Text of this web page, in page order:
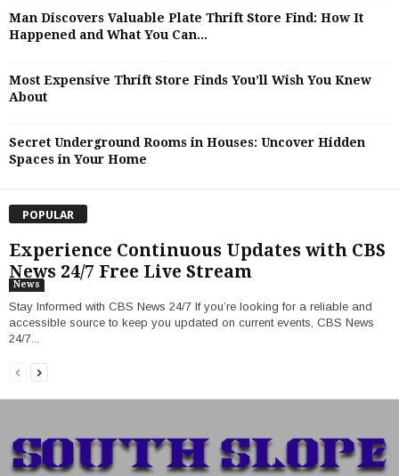
Man Discovers Valuable Plate Thrift Store Find: How It
Happened and What You Can...
Most Expensive Thrift Store Finds You’ll Wish You Knew
About
Secret Underground Rooms in Houses: Uncover Hidden
Spaces in Your Home
POPULAR
Experience Continuous Updates with CBS
News 24/7 Free Live Stream
News
Stay Informed with CBS News 24/7 If you’re looking for a reliable and
accessible source to keep you updated on current events, CBS News
24/7...